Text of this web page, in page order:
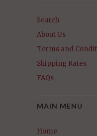
Search
About Us
Terms and
Shipping Rates
FAQs
MAIN MENU
Home